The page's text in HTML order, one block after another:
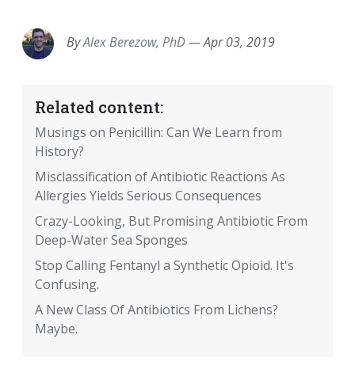
ByAlex Berezow, PhD—Apr 03, 2019
Related content:
Musings on Penicillin: Can We Learn from
History?
Misclassification of Antibiotic Reactions As
Allergies Yields Serious Consequences
Crazy-Looking, But Promising Antibiotic From
Deep-Water Sea Sponges
Stop Calling Fentanyl a Synthetic Opioid. It's
Confusing.
A New Class Of Antibiotics From Lichens?
Maybe.